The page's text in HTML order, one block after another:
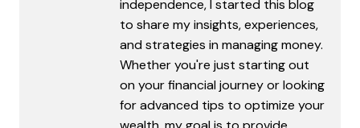
independence, I started this blog
to share my insights, experiences,
and strategies in managing money.
Whether you're just starting out
on your financial journey or looking
for advanced tips to optimize your